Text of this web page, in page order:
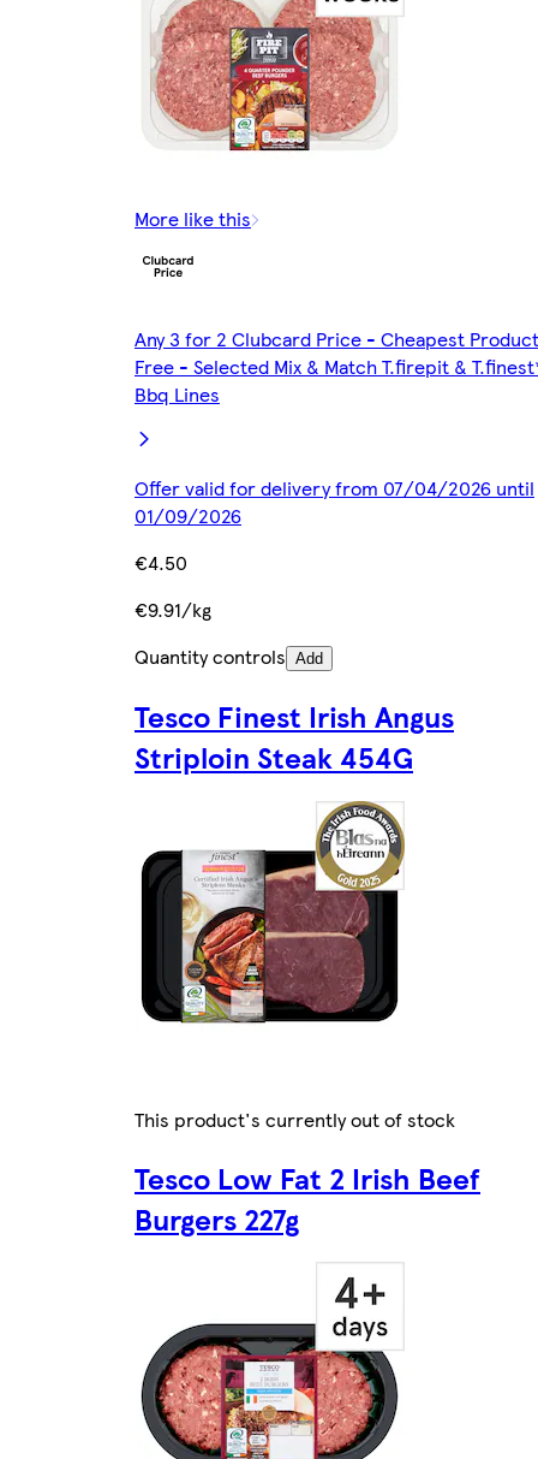
More like this
Any 3 for 2 Clubcard Price - Cheapest Product
Free - Selected Mix & Match T.firepit &
Bbq Lines
Offer valid for delivery from 07/04/2026 until
01/09/2026
€4.50
€9.91/kg
Quantity controls Add
Tesco Finest Irish Angus
Striploin Steak 454G
This product's currently out of stock
Tesco Low Fat 2 Irish Beef
Burgers 227g